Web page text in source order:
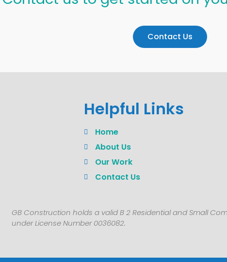
Contact Us
Helpful Links
Home
About Us
Our Work
Contact Us
GB Construction holds a valid B 2 Residential and Small
under License Number 0036082.